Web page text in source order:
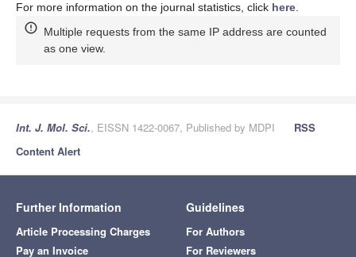
For more information on the journal statistics, click here
Multiple requests from the same IP address are counted
as one view.
Int. J. Mol. Sci., EISSN 1422-0067, Published by MDPI
RSS
Content Alert
Further Information
Article Processing Charges
Pay an Invoice
Guidelines
For Authors
For Reviewers